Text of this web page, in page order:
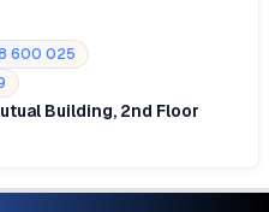
600 025
Building, 2nd Floor